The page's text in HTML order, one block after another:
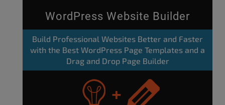
WordPress Website Builder
Build Professional Websites Better and Faster
with the Best WordPress Page Templates and a
Drag and Drop Page Builder